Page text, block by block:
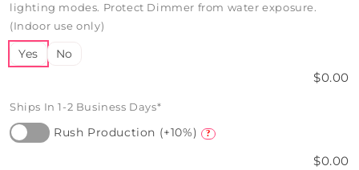
lighting modes. Protect Dimmer from water exposure.
(Indoor use only)
Yes No
$0.00
Ships In 1-2 Business Days*
Rush Production (+10%) ?
$0.00